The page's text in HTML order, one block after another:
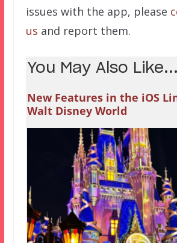
issues with the app, please
us and report them.
You May Also Like...
New Features in the iOS
Walt Disney World